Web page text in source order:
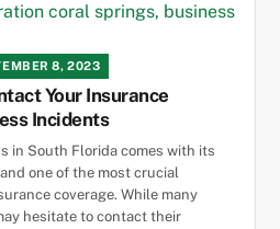
8, 2023
Your Insurance
Incidents
in South Florida comes with its
one of the most crucial
coverage. While many
hesitate to contact their